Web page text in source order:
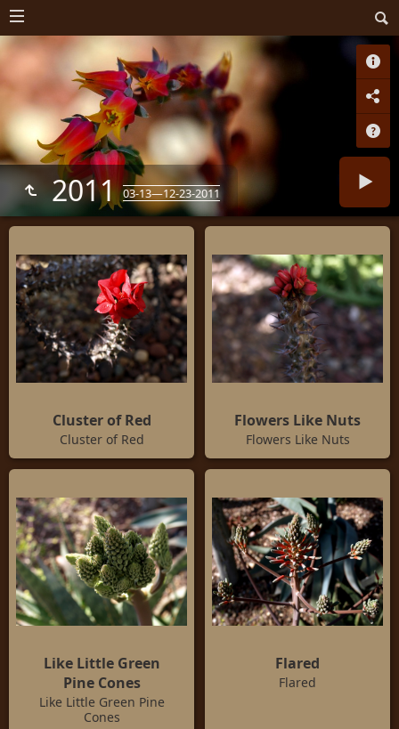
201103-13—12-23-2011
Cluster of Red
Cluster of Red
Flowers Like Nuts
Flowers Like Nuts
Like Little Green
Pine Cones
Like Little Green Pine
Cones
Flared
Flared